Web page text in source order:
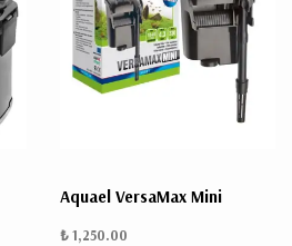
Aquael VersaMax Mini
₺ 1,250.00